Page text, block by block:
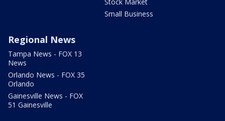
Small Business
Regional News
Tampa News - FOX 13
News
Orlando News - FOX 35
Orlando
Gainesville News - FOX
51 Gainesville